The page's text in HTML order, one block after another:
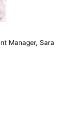
Manager, Sara